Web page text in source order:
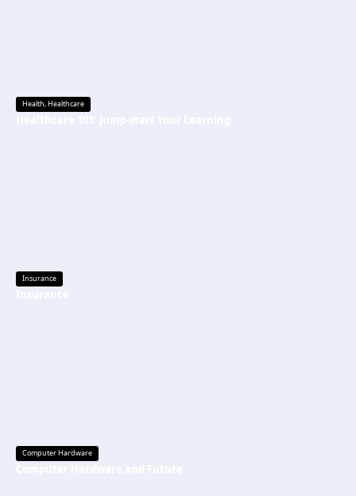
Health,Healthcare
Insurance
Computer Hardware